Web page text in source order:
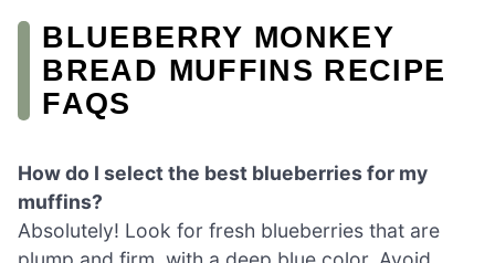
BLUEBERRY MONKEY
BREAD MUFFINS RECIPE
FAQS
How do I select the best blueberries for my
muffins?
Absolutely! Look for fresh blueberries that are